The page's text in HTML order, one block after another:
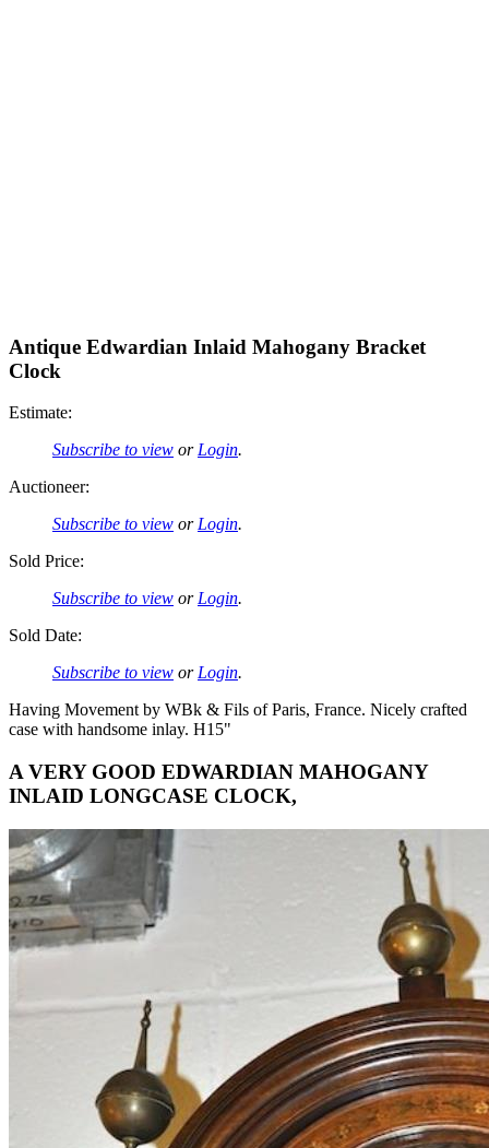
Antique Edwardian Inlaid Mahogany Bracket
Clock
Estimate:
Subscribe to view or Login.
Auctioneer:
Subscribe to view or Login.
Sold Price:
Subscribe to view or Login.
Sold Date:
Subscribe to view or Login.
Having Movement by WBk & Fils of Paris, France. Nicely crafted
case with handsome inlay. H15"
A VERY GOOD EDWARDIAN MAHOGANY
INLAID LONGCASE CLOCK,